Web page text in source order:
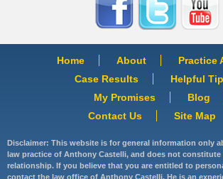
Home About
Practice
Case Results
Helpful
My Promises
Blog
Contact Us
Site Map
Disclaimer: This website is for general information only
law practice of Anthony Castelli, and does not
relationship. If you believe that you are entitled to
contact the law office of Anthony Castelli. He is an